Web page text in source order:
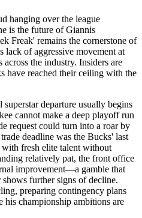
hanging over the league
is the future of Giannis
Freak' remains the cornerstone of
lack of aggressive movement at
across the industry. Insiders are
have reached their ceiling with the
departure usually begins
cannot make a deep playoff run
request could turn into a roar by
deadline was the Bucks' last
fresh elite talent without
relatively pat, the front office
improvement—a gamble that
further signs of decline.
preparing contingency plans
championship ambitions are